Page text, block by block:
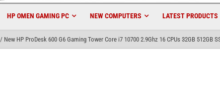
HP OMEN GAMING PC NEW COMPUTERS LATEST PRODUCTS
/ New HP ProDesk 600 G6 Gaming Tower Core i7 10700 2.9Ghz 16 CPUs 32GB 512GB